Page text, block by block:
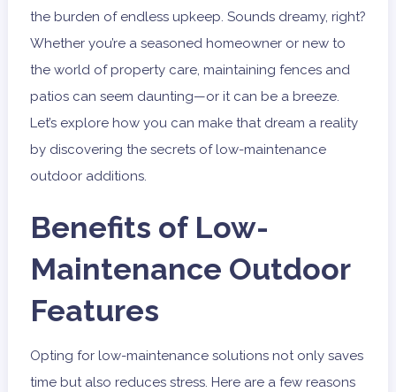
the burden of endless upkeep. Sounds dreamy, right?
Whether you’re a seasoned homeowner or new to
the world of property care, maintaining fences and
patios can seem daunting—or it can be a breeze.
Let’s explore how you can make that dream a reality
by discovering the secrets of low-maintenance
outdoor additions.
Benefits of Low-
Maintenance Outdoor
Features
Opting for low-maintenance solutions not only saves
time but also reduces stress. Here are a few reasons